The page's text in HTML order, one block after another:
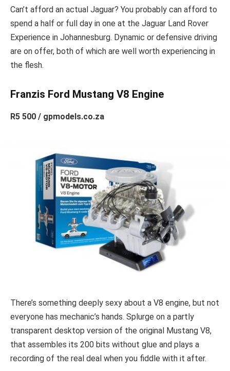
Can’t afford an actual Jaguar? You probably can afford to
spend a half or full day in one at the Jaguar Land Rover
Experience in Johannesburg. Dynamic or defensive driving
are on offer, both of which are well worth experiencing in
the flesh.
Franzis Ford Mustang V8 Engine
R5 500 / gpmodels.co.za
There’s something deeply sexy about a V8 engine, but not
everyone has mechanic’s hands. Splurge on a partly
transparent desktop version of the original Mustang V8,
that assembles its 200 bits without glue and plays a
recording of the real deal when you fiddle with it after.